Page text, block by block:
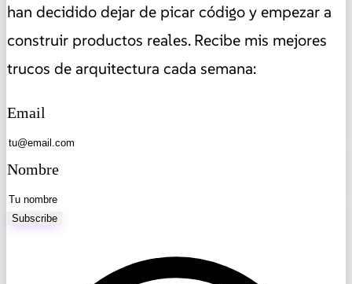
han decidido dejar de picar código y empezar a
construir productos reales. Recibe mis mejores
trucos de arquitectura cada semana:
Email
Nombre
Subscribe